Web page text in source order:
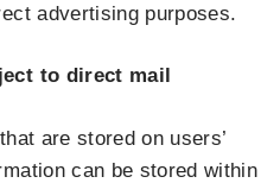
advertising purposes.
to direct mail
are stored on users’
can be stored within